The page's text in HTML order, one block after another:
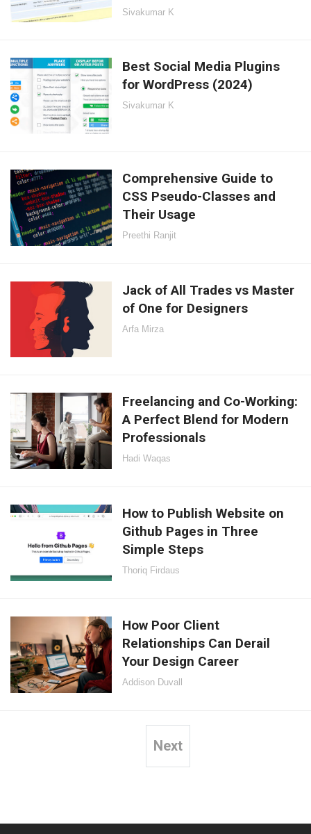
Sivakumar K
Best Social Media Plugins
for WordPress (2024)
Sivakumar K
Comprehensive Guide to
CSS Pseudo-Classes and
Their Usage
Preethi Ranjit
Jack of All Trades vs Master
of One for Designers
Arfa Mirza
Freelancing and Co-Working:
A Perfect Blend for Modern
Professionals
Hadi Waqas
How to Publish Website on
Github Pages in Three
Simple Steps
Thoriq Firdaus
How Poor Client
Relationships Can Derail
Your Design Career
Addison Duvall
Next